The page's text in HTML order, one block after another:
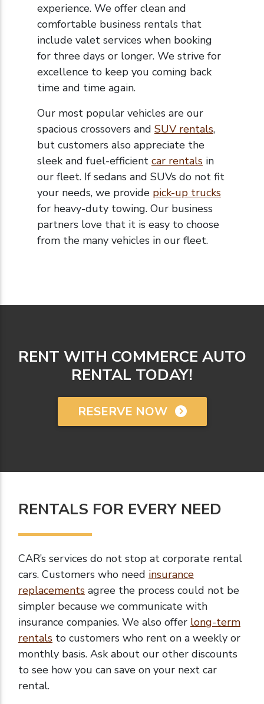
experience. We offer clean and
comfortable business rentals that
include valet services when booking
for three days or longer. We strive for
excellence to keep you coming back
time and time again.
Our most popular vehicles are our
spacious crossovers and SUV rentals,
but customers also appreciate the
sleek and fuel-efficient car rentals in
our fleet. If sedans and SUVs do not fit
your needs, we provide pick-up trucks
for heavy-duty towing. Our business
partners love that it is easy to choose
from the many vehicles in our fleet.
RENT WITH COMMERCE AUTO
RENTAL TODAY!
RESERVE NOW
RENTALS FOR EVERY NEED
CAR’s services do not stop at corporate rental
cars. Customers who need insurance
replacements agree the process could not be
simpler because we communicate with
insurance companies. We also offer long-term
rentals to customers who rent on a weekly or
monthly basis. Ask about our other discounts
to see how you can save on your next car
rental.